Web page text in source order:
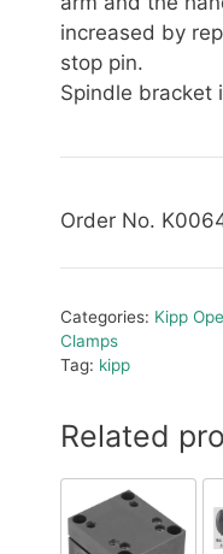
increased by
stop pin.
Spindle bracket
Order No.
Categories: Kipp
Clamps
Tag: kipp
Related